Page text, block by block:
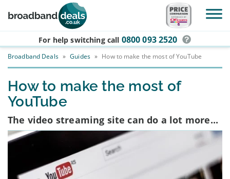
Skip to main content
For help switching call 0800 093 2520
Broadband Deals » Guides » How to make the most of YouTube
How to make the most of
YouTube
The video streaming site can do a lot more...